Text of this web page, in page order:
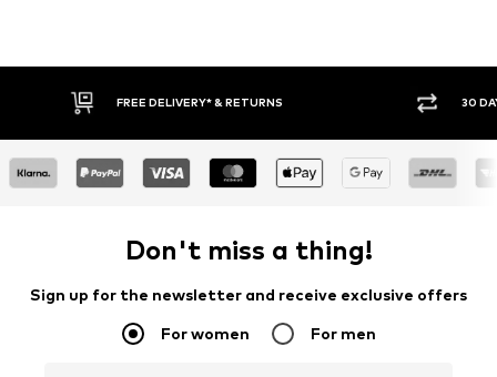
FREE DELIVERY* & RETURNS 30
Don't miss a thing!
Sign up for the newsletter and receive exclusive offers
For women For men